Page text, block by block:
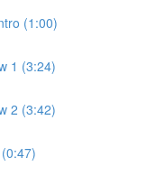
(1:00)
1 (3:24)
2 (3:42)